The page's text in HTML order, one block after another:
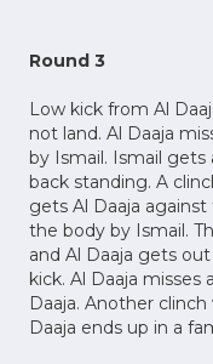
Round 3
Low kick from Al
not land. Al Daaja
by Ismail. Ismail gets
back standing. A
gets Al Daaja
the body by Ismail.
and Al Daaja gets
kick. Al Daaja
Daaja. Another
Daaja ends up in a